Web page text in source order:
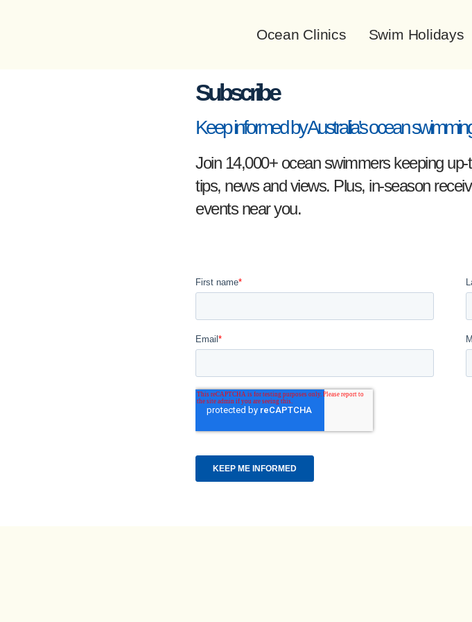
Ocean Clinics Swim Holidays
Subscribe
Keep informed by Australia's ocean
Join 14,000+ ocean swimmers keeping
tips, news and views. Plus, in-season
events near you.